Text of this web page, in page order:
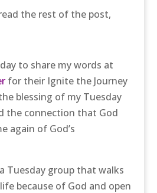
the rest of the post,
to share my words at
for their Ignite the Journey
blessing of my Tuesday
the connection that God
again of God’s
Tuesday group that walks
because of God and open